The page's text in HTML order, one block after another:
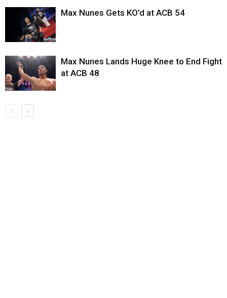
Max Nunes Gets KO’d at ACB 54
Max Nunes Lands Huge Knee to End Fight
at ACB 48